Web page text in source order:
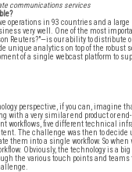
communications services
operations in 93 countries and a
very well. One of the most
Reuters?"—is our ability to distribute
unique analytics on top of the robust
of a single webcast platform to
perspective, if you can, imagine
with a very similar end product or
workflows, five different technical
The challenge was then to decide
them into a single workflow. So when
Obviously, the technology is a
the various touch points and teams